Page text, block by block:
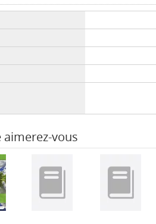
aimerez-vous